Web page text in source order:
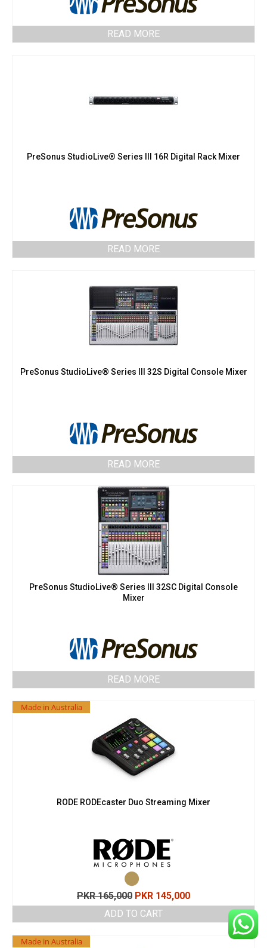
READ MORE
PreSonus StudioLive® Series III 16R Digital Rack Mixer
READ MORE
PreSonus StudioLive® Series III 32S Digital Console Mixer
READ MORE
PreSonus StudioLive® Series III 32SC Digital Console
Mixer
READ MORE
Made in Australia
RODE RODEcaster Duo Streaming Mixer
PKR165,000 Original
price
was:
PKR 145,000Current
price
PKR 145,000.
ADD TO CART
Made in Australia